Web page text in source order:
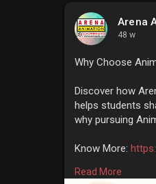
Arena
48 w
Why Choose
Discover how
helps students
why pursuing
Know More:
Read More